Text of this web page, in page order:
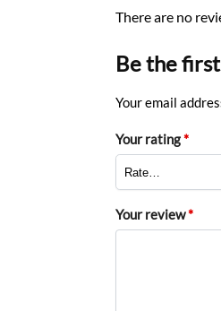
There are no
Be the
Your email
Your rating*
Your review*